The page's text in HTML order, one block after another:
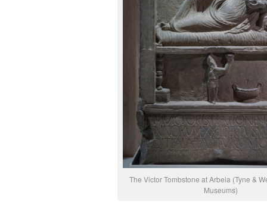
The Victor Tombstone at Arbeia (Tyne &
Museums)